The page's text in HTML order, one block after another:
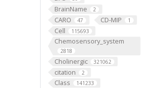
BrainName 2
CARO 47 CD-MIP 1
Cell 115693
Chemosensory_system
2818
Cholinergic 321062
citation 2
Class 141233